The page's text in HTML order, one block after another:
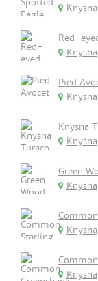
Knysna
Red-
Knysna
Pied
Knysna
Knysna
Knysna
Green
Knysna
Knysna
Knysna